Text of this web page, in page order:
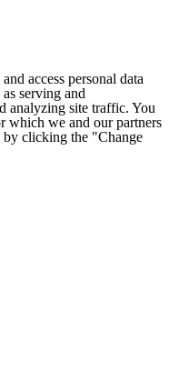
access personal data
serving and
analyzing site traffic. You
which we and our partners
by clicking the "Change